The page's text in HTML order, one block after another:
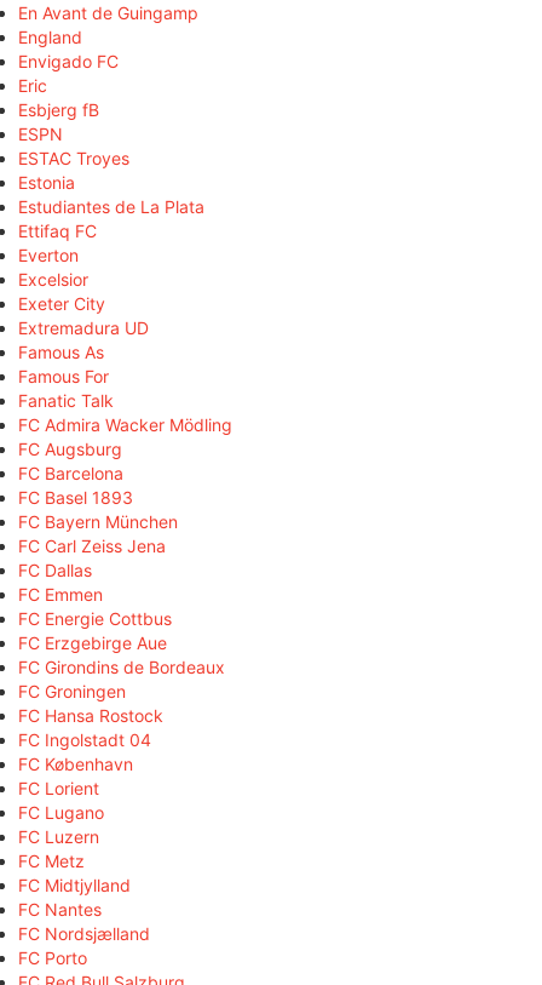
En Avant de Guingamp
England
Envigado FC
Eric
Esbjerg fB
ESPN
ESTAC Troyes
Estonia
Estudiantes de La Plata
Ettifaq FC
Everton
Excelsior
Exeter City
Extremadura UD
Famous As
Famous For
Fanatic Talk
FC Admira Wacker Mödling
FC Augsburg
FC Barcelona
FC Basel 1893
FC Bayern München
FC Carl Zeiss Jena
FC Dallas
FC Emmen
FC Energie Cottbus
FC Erzgebirge Aue
FC Girondins de Bordeaux
FC Groningen
FC Hansa Rostock
FC Ingolstadt 04
FC København
FC Lorient
FC Lugano
FC Luzern
FC Metz
FC Midtjylland
FC Nantes
FC Nordsjælland
FC Porto